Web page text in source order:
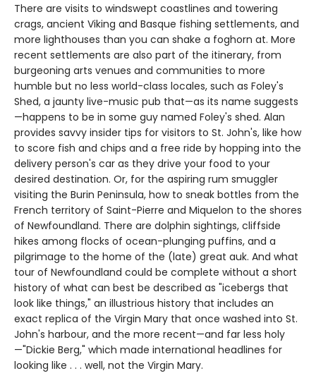
There are visits to windswept coastlines and towering
crags, ancient Viking and Basque fishing settlements, and
more lighthouses than you can shake a foghorn at. More
recent settlements are also part of the itinerary, from
burgeoning arts venues and communities to more
humble but no less world-class locales, such as Foley's
Shed, a jaunty live-music pub that—as its name suggests
—happens to be in some guy named Foley's shed. Alan
provides savvy insider tips for visitors to St. John's, like how
to score fish and chips and a free ride by hopping into the
delivery person's car as they drive your food to your
desired destination. Or, for the aspiring rum smuggler
visiting the Burin Peninsula, how to sneak bottles from the
French territory of Saint-Pierre and Miquelon to the shores
of Newfoundland. There are dolphin sightings, cliffside
hikes among flocks of ocean-plunging puffins, and a
pilgrimage to the home of the (late) great auk. And what
tour of Newfoundland could be complete without a short
history of what can best be described as "icebergs that
look like things," an illustrious history that includes an
exact replica of the Virgin Mary that once washed into St.
John's harbour, and the more recent—and far less holy
—"Dickie Berg," which made international headlines for
looking like . . . well, not the Virgin Mary.